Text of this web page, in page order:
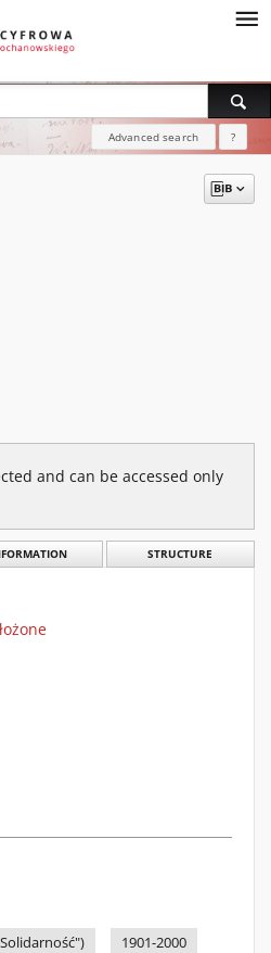
Advanced search ?
and can be accessed only
STRUCTURE
1901-2000